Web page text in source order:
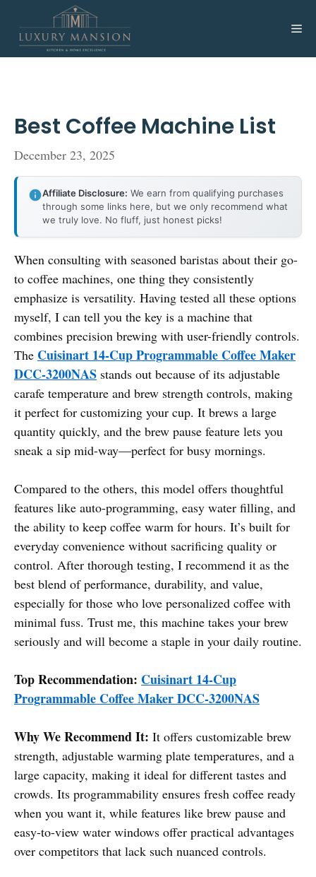
content
Best Coffee Machine List
December 23, 2025
Affiliate Disclosure: We earn from qualifying purchases
through some links here, but we only recommend what
we truly love. No fluff, just honest picks!
When consulting with seasoned baristas about their go-
to coffee machines, one thing they consistently
emphasize is versatility. Having tested all these options
myself, I can tell you the key is a machine that
combines precision brewing with user-friendly controls.
The Cuisinart 14-Cup Programmable Coffee Maker
DCC-3200NAS stands out because of its adjustable
carafe temperature and brew strength controls, making
it perfect for customizing your cup. It brews a large
quantity quickly, and the brew pause feature lets you
sneak a sip mid-way—perfect for busy mornings.
Compared to the others, this model offers thoughtful
features like auto-programming, easy water filling, and
the ability to keep coffee warm for hours. It’s built for
everyday convenience without sacrificing quality or
control. After thorough testing, I recommend it as the
best blend of performance, durability, and value,
especially for those who love personalized coffee with
minimal fuss. Trust me, this machine takes your brew
seriously and will become a staple in your daily routine.
Top Recommendation: Cuisinart 14-Cup
Programmable Coffee Maker DCC-3200NAS
Why We Recommend It: It offers customizable brew
strength, adjustable warming plate temperatures, and a
large capacity, making it ideal for different tastes and
crowds. Its programmability ensures fresh coffee ready
when you want it, while features like brew pause and
easy-to-view water windows offer practical advantages
over competitors that lack such nuanced controls.